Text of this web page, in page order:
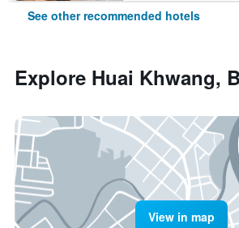
See other recommended hotels
Explore Huai Khwang,
View in map